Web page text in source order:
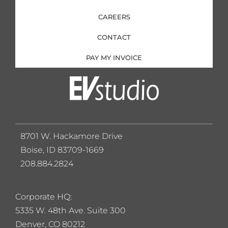
CAREERS
CONTACT
PAY MY INVOICE
Corporate HQ:
5335 W. 48th Ave. Suite 300
Denver, CO 80212
8701 W. Hackamore Drive
Boise, ID 83709-1669
208.884.2824